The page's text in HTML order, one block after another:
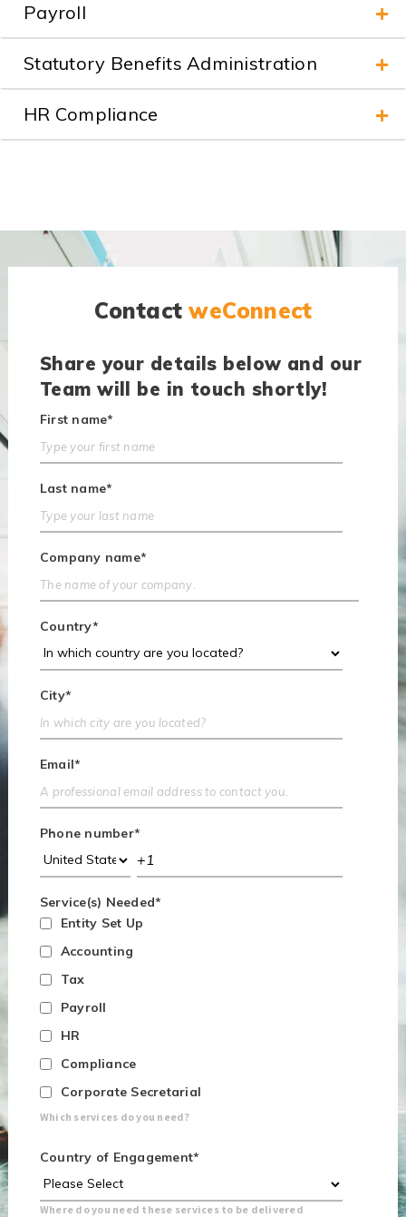
Payroll
Statutory Benefits Administration
HR Compliance
ContactweConnect
Share your details below and our
Team will be in touch shortly!
First name*
Last name*
Company name*
Country*
City*
Email*
Phone number*
Service(s) Needed*
Which services do you need?
Entity Set Up
Accounting
Tax
Payroll
HR
Compliance
Corporate Secretarial
Country of Engagement*
Where do you need these services to be delivered